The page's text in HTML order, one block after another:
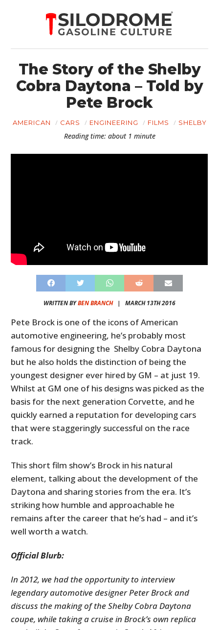
The Story of the Shelby
Cobra Daytona – Told by
Pete Brock
AMERICAN CARS ENGINEERING FILMS SHELBY
Reading time: about 1 minute
WRITTEN BYBEN BRANCH| MARCH 13TH 2016
Pete Brock is one of the icons of American
automotive engineering, he’s probably most
famous for designing the Shelby Cobra Daytona
but he also holds the distinction of being the
youngest designer ever hired by GM – at just 19.
Whilst at GM one of his designs was picked as the
basis for the next generation Corvette, and he
quickly earned a reputation for developing cars
that were staggeringly successful on the race
track.
This short film show’s Brock in his natural
element, talking about the development of the
Daytona and sharing stories from the era. It’s
striking how humble and approachable he
remains after the career that he’s had – and it’s
well worth a watch.
Official Blurb:
In 2012, we had the opportunity to interview
legendary automotive designer Peter Brock and
discuss the making of the Shelby Cobra Daytona
coupe, while taking a cruise in Brock’s own replica